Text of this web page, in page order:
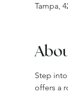
Tampa,
Step
offers a